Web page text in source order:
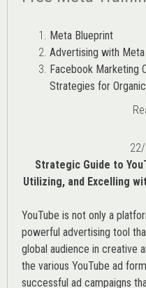
Meta Blueprint
Advertising with
Facebook Marketing
Strategies for
Strategic Guide to
Utilizing, and Excelling
YouTube is not only a
powerful advertising tool
global audience in creative
the various YouTube ad
successful ad campaigns